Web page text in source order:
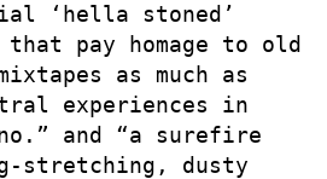
‘hella stoned’
pay homage to old
as much as
experiences in
and “a surefire
stretching, dusty